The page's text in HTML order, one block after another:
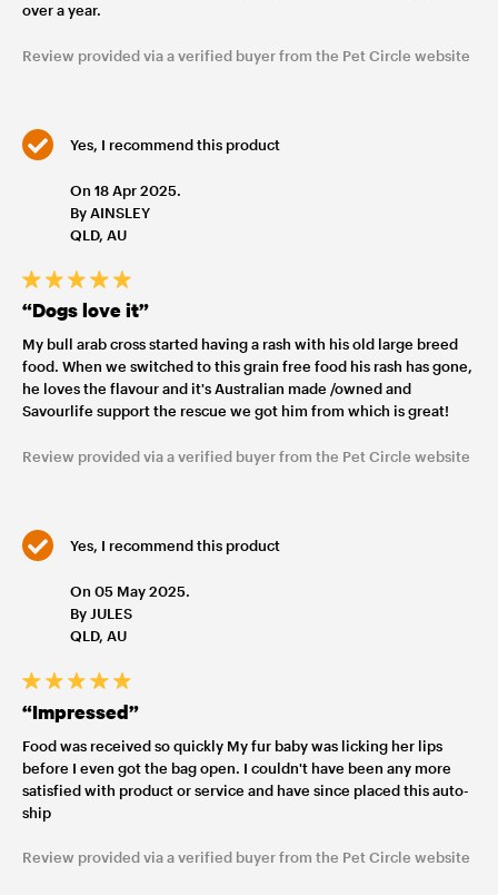
over a year.
Review provided via a verified buyer from the Pet Circle website
Yes, I recommend this product
On 18 Apr 2025.
By AINSLEY
QLD, AU
“Dogs love it”
My bull arab cross started having a rash with his old large breed
food. When we switched to this grain free food his rash has gone,
he loves the flavour and it's Australian made /owned and
Savourlife support the rescue we got him from which is great!
Review provided via a verified buyer from the Pet Circle website
Yes, I recommend this product
On 05 May 2025.
By JULES
QLD, AU
“Impressed”
Food was received so quickly My fur baby was licking her lips
before I even got the bag open. I couldn't have been any more
satisfied with product or service and have since placed this auto-
ship
Review provided via a verified buyer from the Pet Circle website